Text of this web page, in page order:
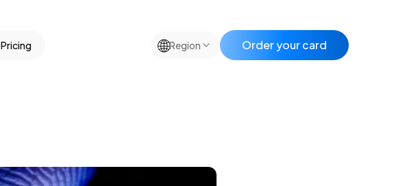
Pricing 🌐Region Order your card